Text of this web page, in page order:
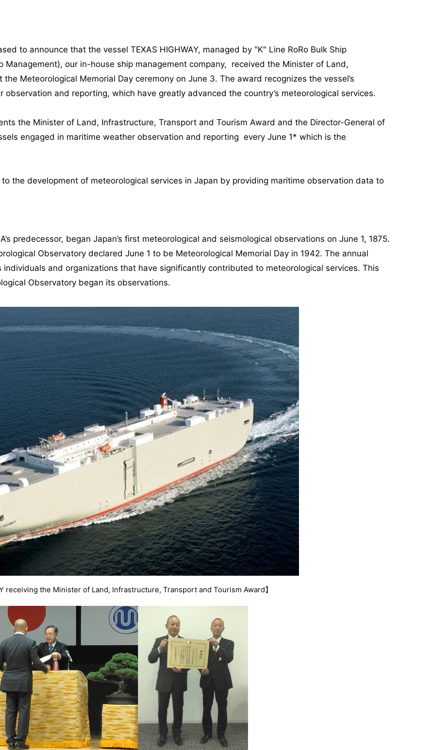
to announce that the vessel TEXAS HIGHWAY, managed by "K" Line RoRo Bulk Ship
Management), our in-house ship management company, received the Minister of Land,
Meteorological Memorial Day ceremony on June 3. The award recognizes the vessel’s
and reporting, which have greatly advanced the country’s meteorological services.
the Minister of Land, Infrastructure, Transport and Tourism Award and the Director-General of
engaged in maritime weather observation and reporting every June 1* which is the
to the development of meteorological services in Japan by providing maritime observation data to
predecessor, began Japan’s first meteorological and seismological observations on June 1, 1875.
Observatory declared June 1 to be Meteorological Memorial Day in 1942. The annual
individuals and organizations that have significantly contributed to meteorological services. This
Observatory began its observations.
receiving the Minister of Land, Infrastructure, Transport and Tourism Award】